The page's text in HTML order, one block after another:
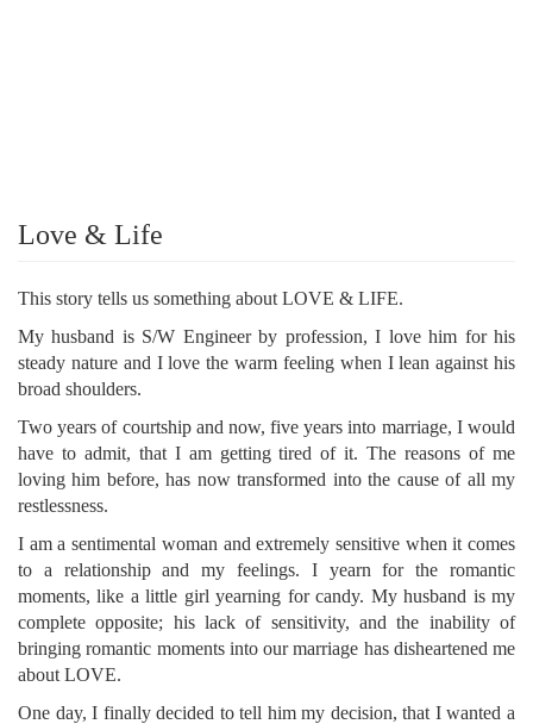
Love & Life
This story tells us something about LOVE & LIFE.
My husband is S/W Engineer by profession, I love him for his
steady nature and I love the warm feeling when I lean against his
broad shoulders.
Two years of courtship and now, five years into marriage, I would
have to admit, that I am getting tired of it. The reasons of me
loving him before, has now transformed into the cause of all my
restlessness.
I am a sentimental woman and extremely sensitive when it comes
to a relationship and my feelings. I yearn for the romantic
moments, like a little girl yearning for candy. My husband is my
complete opposite; his lack of sensitivity, and the inability of
bringing romantic moments into our marriage has disheartened me
about LOVE.
One day, I finally decided to tell him my decision, that I wanted a